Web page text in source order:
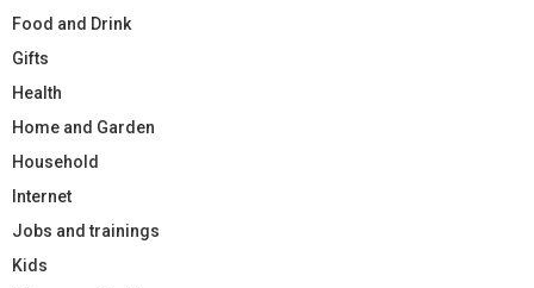
Food and Drink
Gifts
Health
Home and Garden
Household
Internet
Jobs and trainings
Kids